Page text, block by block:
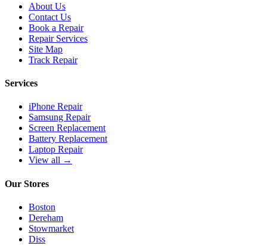
About Us
Contact Us
Book a Repair
Repair Services
Site Map
Track Repair
Services
iPhone Repair
Samsung Repair
Screen Replacement
Battery Replacement
Laptop Repair
View all →
Our Stores
Boston
Dereham
Stowmarket
Diss